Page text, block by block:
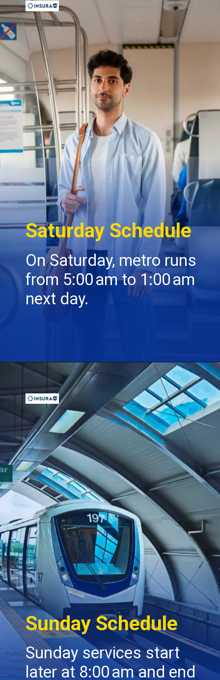
Saturday Schedule
On Saturday, metro runs
from 5:00 am to 1:00 am
next day.
Opening https://insura.ae/
Sunday Schedule
Sunday services start
later at 8:00 am and end